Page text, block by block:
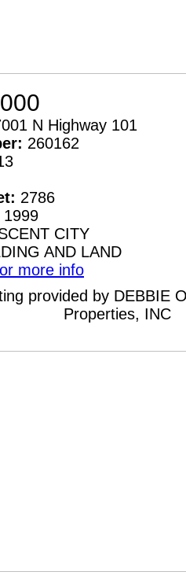
N Highway 101
260162
2786
1999
CITY
AND LAND
more info
provided by DEBBIE
Properties, INC